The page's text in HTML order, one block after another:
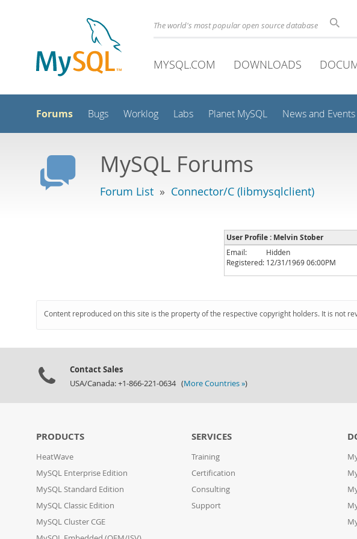
The world's most popular open source database
MYSQL.COM DOWNLOADS
Forums Bugs Worklog Labs Planet MySQL News and Events
MySQL Forums
Forum List » Connector/C (libmysqlclient)
User Profile : Melvin Stober
Email:
Hidden
Registered: 12/31/1969 06:00PM
Content reproduced on this site is the property of the respective copyright holders. It is not
Contact Sales
USA/Canada: +1-866-221-0634 (More Countries »)
PRODUCTS
HeatWave
MySQL Enterprise Edition
MySQL Standard Edition
MySQL Classic Edition
MySQL Cluster CGE
SERVICES
Training
Certification
Consulting
Support